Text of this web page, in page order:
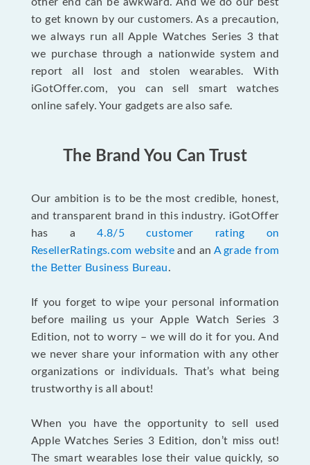
to get known by our customers. As a precaution,
we always run all Apple Watches Series 3 that
we purchase through a nationwide system and
report all lost and stolen wearables. With
iGotOffer.com, you can sell smart watches
online safely. Your gadgets are also safe.
The Brand You Can Trust
Our ambition is to be the most credible, honest,
and transparent brand in this industry. iGotOffer
has a4.8/5 customer rating on
ResellerRatings.com websiteand an A grade from
the Better Business Bureau.
If you forget to wipe your personal information
before mailing us your Apple Watch Series 3
Edition, not to worry – we will do it for you. And
we never share your information with any other
organizations or individuals. That’s what being
trustworthy is all about!
When you have the opportunity to sell used
Apple Watches Series 3 Edition, don’t miss out!
The smart wearables lose their value quickly, so